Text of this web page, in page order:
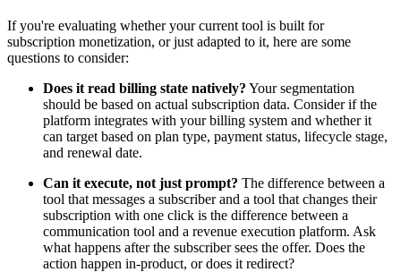
If you're evaluating whether your current tool is built for
subscription monetization, or just adapted to it, here are some
questions to consider:
Does it read billing state natively? Your segmentation
should be based on actual subscription data. Consider if the
platform integrates with your billing system and whether it
can target based on plan type, payment status, lifecycle stage,
and renewal date.
Can it execute, not just prompt? The difference between a
tool that messages a subscriber and a tool that changes their
subscription with one click is the difference between a
communication tool and a revenue execution platform. Ask
what happens after the subscriber sees the offer. Does the
action happen in-product, or does it redirect?